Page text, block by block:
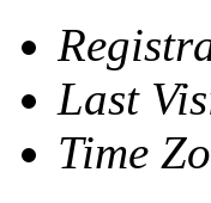
Last
Time